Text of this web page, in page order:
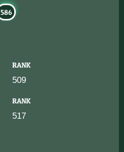
586
RANK
509
RANK
517